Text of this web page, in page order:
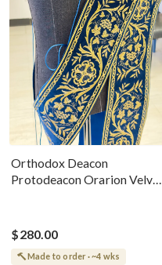
Orthodox Deacon
Protodeacon Orarion Velvet
$280.00
Made to order · ~4 wks